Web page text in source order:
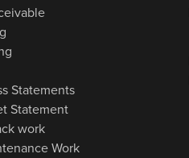
Statements
Statement
work
Work